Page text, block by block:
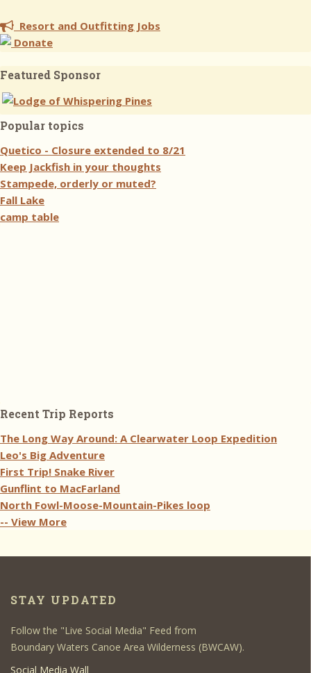
Resort and Outfitting Jobs
Donate
Featured Sponsor
Popular topics
Quetico - Closure extended to 8/21
Keep Jackfish in your thoughts
Stampede, orderly or muted?
Fall Lake
camp table
Recent Trip Reports
The Long Way Around: A Clearwater Loop Expedition
Leo's Big Adventure
First Trip! Snake River
Gunflint to MacFarland
North Fowl-Moose-Mountain-Pikes loop
-- View More
STAY UPDATED
Follow the "Live Social Media" Feed from
Boundary Waters Canoe Area Wilderness (BWCAW).
Social Media Wall